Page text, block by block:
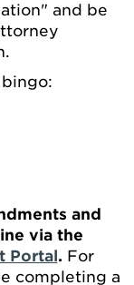
and be
and
via the
Portal. For
completing a